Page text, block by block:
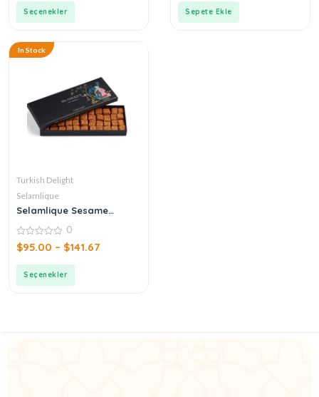
Seçenekler Sepete Ekle
In Stock
Turkish Delight
Selamlique
Selamlique Sesame
0
out
0
$95.00 – $141.67
Seçenekler